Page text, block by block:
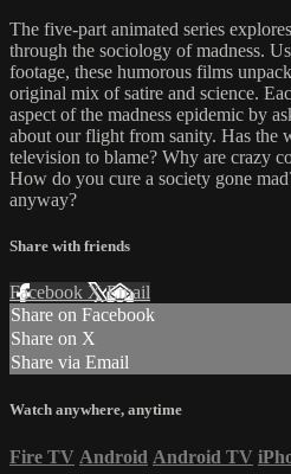
The five-part animated series
through the sociology of madness.
footage, these humorous films
original mix of satire and science.
aspect of the madness epidemic by
about our flight from sanity. Has the
television to blame? Why are crazy
How do you cure a society gone
anyway?
Share with friends
Facebook XEmail
Share on Facebook
Share on X
Share via Email
Watch anywhere, anytime
Fire TV Android Android TV